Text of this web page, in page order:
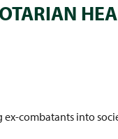
combatants into